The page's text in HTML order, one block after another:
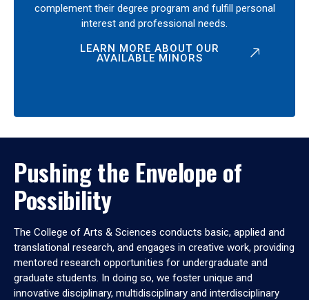
complement their degree program and fulfill personal
interest and professional needs.
LEARN MORE ABOUT OUR
AVAILABLE MINORS
Pushing the Envelope of
Possibility
The College of Arts & Sciences conducts basic, applied and
translational research, and engages in creative work, providing
mentored research opportunities for undergraduate and
graduate students. In doing so, we foster unique and
innovative disciplinary, multidisciplinary and interdisciplinary